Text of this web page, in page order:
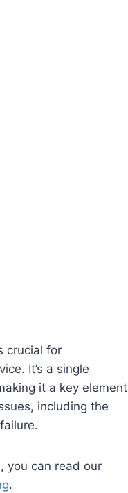
crucial for
It’s a single
it a key element
including the
you can read our
.